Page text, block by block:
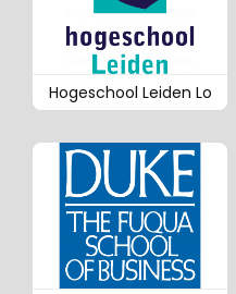
Hogeschool Leiden Lo